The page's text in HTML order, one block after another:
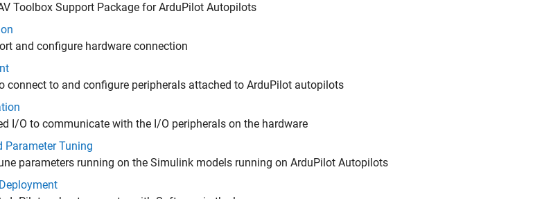
Toolbox Support Package for ArduPilot Autopilots
and configure hardware connection
connect to and configure peripherals attached to ArduPilot autopilots
I/O to communicate with the I/O peripherals on the hardware
Tuning
parameters running on the Simulink models running on ArduPilot Autopilots